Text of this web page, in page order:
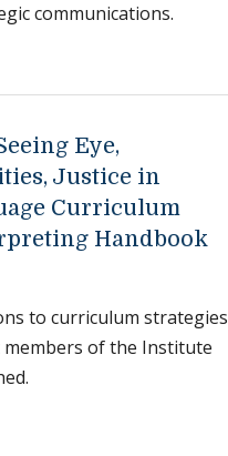
communications.
Eye,
Justice in
Curriculum
Handbook
to curriculum strategies
of the Institute